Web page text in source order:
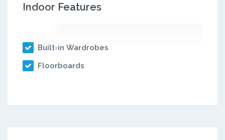
Indoor Features
Built-in Wardrobes
Floorboards